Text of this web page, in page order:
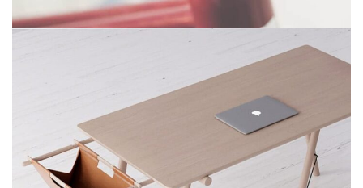
NETUS EU MOLLIS HAC DIGNIS